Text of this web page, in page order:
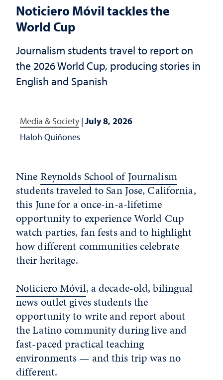
Noticiero Móvil tackles the
World Cup
Journalism students travel to report on
the 2026 World Cup, producing stories in
English and Spanish
Media & Society| July 8, 2026
Haloh Quiñones
NineReynolds School of Journalism
students traveled to San Jose, California,
this June for a once-in-a-lifetime
opportunity to experience World Cup
watch parties, fan fests and to highlight
how different communities celebrate
their heritage.
Noticiero Móvil, a decade-old, bilingual
news outlet gives students the
opportunity to write and report about
the Latino community during live and
fast-paced practical teaching
environments — and this trip was no
different.